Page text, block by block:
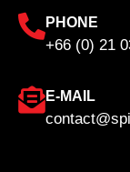
PHONE
+66 (0) 21
E-MAIL